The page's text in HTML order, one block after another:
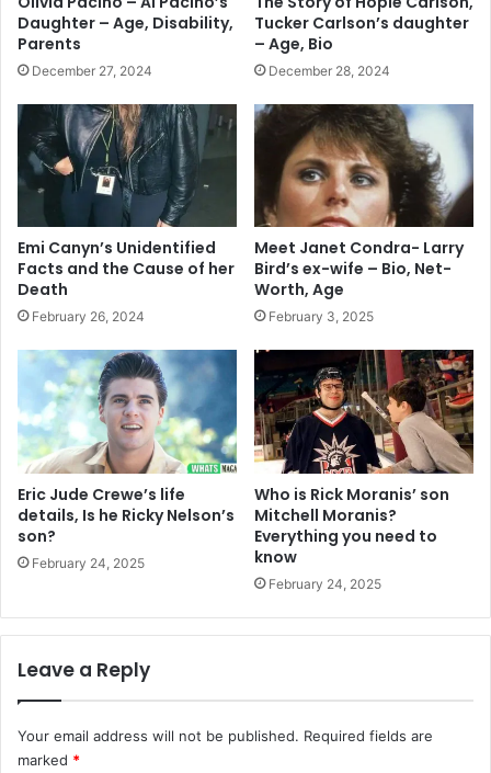
Daughter – Age, Disability,
Parents
December 27, 2024
Tucker Carlson’s daughter
– Age, Bio
December 28, 2024
Emi Canyn’s Unidentified
Facts and the Cause of her
Death
February 26, 2024
Meet Janet Condra- Larry
Bird’s ex-wife – Bio, Net-
Worth, Age
February 3, 2025
Eric Jude Crewe’s life
details, Is he Ricky Nelson’s
son?
February 24, 2025
Who is Rick Moranis’ son
Mitchell Moranis?
Everything you need to
know
February 24, 2025
Leave a Reply
Your email address will not be published. Required fields are
marked *